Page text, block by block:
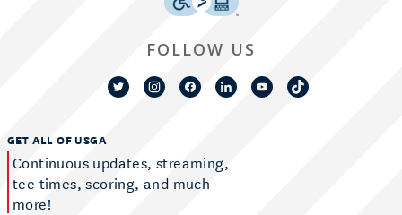
GET ALL OF USGA
Continuous updates, streaming,
tee times, scoring, and much
more!
FOLLOW US